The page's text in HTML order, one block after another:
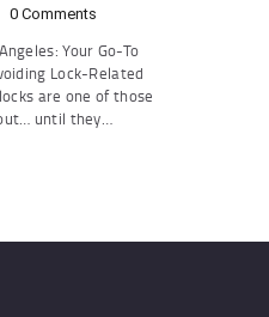
0 Comments
Your Go-To
Lock-Related
are one of those
until they…